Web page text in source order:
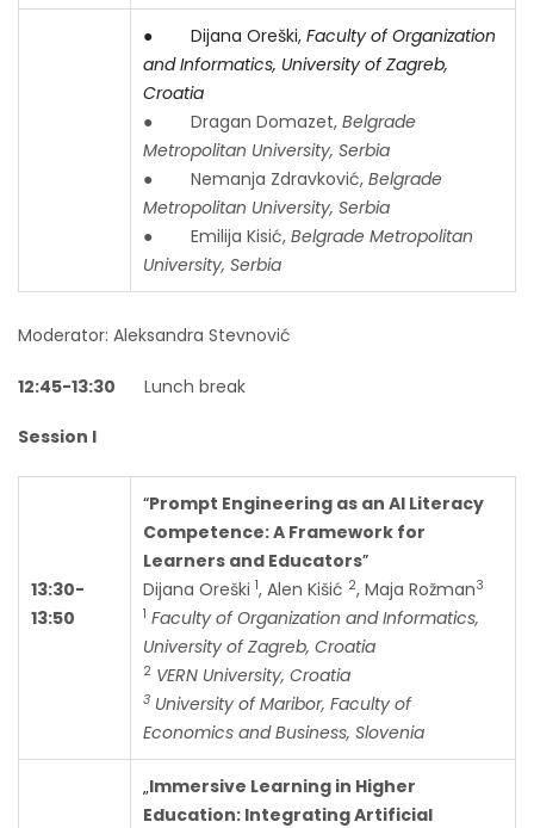
● Dijana Oreški, Faculty of Organization
and Informatics, University of Zagreb,
Croatia
● Dragan Domazet, Belgrade
Metropolitan University, Serbia
● Nemanja Zdravković, Belgrade
Metropolitan University, Serbia
● Emilija Kisić, Belgrade Metropolitan
University, Serbia
Moderator: Aleksandra Stevnović
12:45-13:30 Lunch break
Session I
13:30-
13:50
“Prompt Engineering as an AI Literacy
Competence: A Framework for
Learners and Educators”
Dijana Oreški 1, Alen Kišić 2, Maja Rožman3
1 Faculty of Organization and Informatics,
University of Zagreb, Croatia
2 VERN University, Croatia
3 University of Maribor, Faculty of
Economics and Business, Slovenia
„Immersive Learning in Higher
Education: Integrating Artificial